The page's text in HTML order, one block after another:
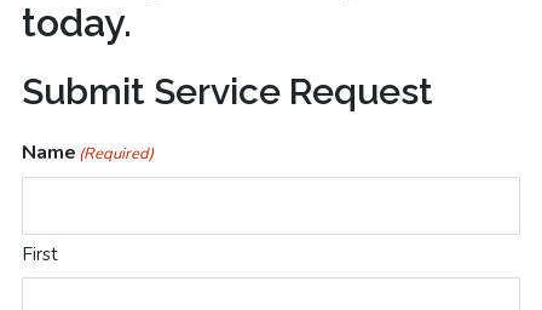
today.
100%
Satisfaction
Guarantee
on
All
Submit Service Request
Name (Required)
First